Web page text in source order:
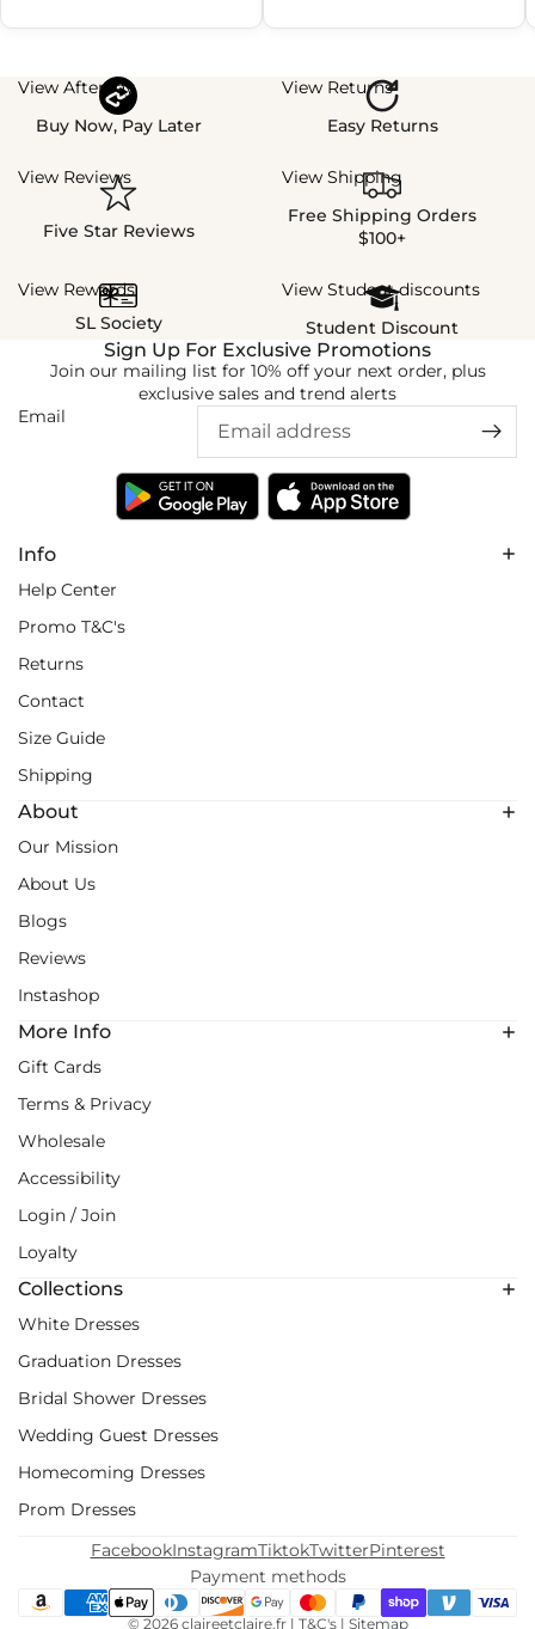
View Afterpay
Buy Now, Pay Later
View Returns
Easy Returns
View Reviews
Five Star Reviews
View Shipping
Free Shipping Orders
$100+
View Rewards
SL Society
View Student discounts
Student Discount
Info
Help Center
Promo T&C's
Returns
Contact
Size Guide
Shipping
About
Our Mission
About Us
Blogs
Reviews
Instashop
More Info
Gift Cards
Terms & Privacy
Wholesale
Accessibility
Login / Join
Loyalty
Collections
White Dresses
Graduation Dresses
Bridal Shower Dresses
Wedding Guest Dresses
Homecoming Dresses
Prom Dresses
Sign Up For Exclusive Promotions
Join our mailing list for 10% off your next order, plus
exclusive sales and trend alerts
Email
© 2026 claireetclaire.fr| T&C's| Sitemap
Payment methods
FacebookInstagramTiktokTwitterPinterest